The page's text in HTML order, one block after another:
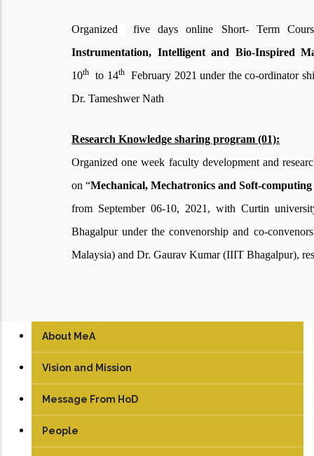
Organized
five days online Short- Term
Instrumentation, Intelligent and Bio-Inspired
10th to 14thFebruary 2021 under the co-ordinator
Dr. Tameshwer Nath
Research Knowledge sharing program (01):
Organized one week faculty development and
on “Mechanical, Mechatronics and Soft-
from September 06-10, 2021, with Curtin
Bhagalpur under the convenorship and co-
Malaysia) and Dr. Gaurav Kumar (IIIT Bhagalpur),
About MeA
Vision and Mission
Message From HoD
People